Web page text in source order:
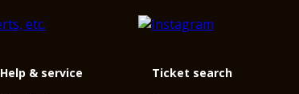
Help & service
Ticket search